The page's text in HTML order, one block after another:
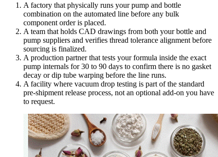
A factory that physically runs your pump and bottle
combination on the automated line before any bulk
component order is placed.
A team that holds CAD drawings from both your bottle and
pump suppliers and verifies thread tolerance alignment before
sourcing is finalized.
A production partner that tests your formula inside the exact
pump internals for 30 to 90 days to confirm there is no gasket
decay or dip tube warping before the line runs.
A facility where vacuum drop testing is part of the standard
pre-shipment release process, not an optional add-on you have
to request.